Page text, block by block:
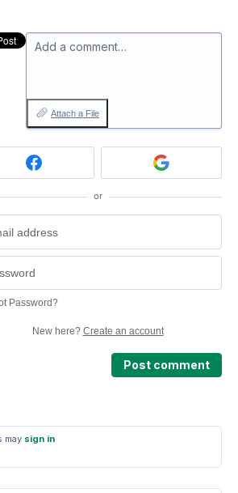
Add a comment…
Attach a File
or
Password?
New here? Create an account
Post comment
may sign in